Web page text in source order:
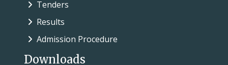
Tenders
Results
Admission Procedure
Downloads